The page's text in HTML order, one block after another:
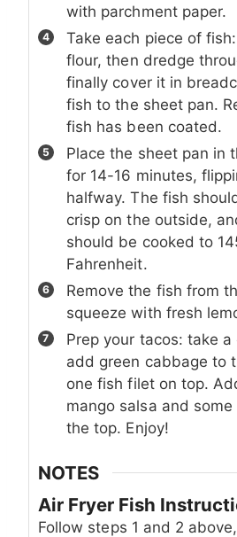
with parchment paper.
Take each piece of
flour, then dredge
finally cover it in
fish to the sheet pan.
fish has been coated.
Place the sheet pan in
for 14-16 minutes,
halfway. The fish
crisp on the outside,
should be cooked to
Fahrenheit.
Remove the fish from
squeeze with fresh
Prep your tacos: take
add green cabbage to
one fish filet on top.
mango salsa and
the top. Enjoy!
NOTES
Air Fryer Fish
Follow steps 1 and 2